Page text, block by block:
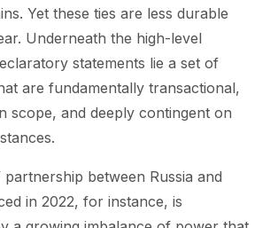
Yet these ties are less durable
Underneath the high-level
statements lie a set of
are fundamentally transactional,
scope, and deeply contingent on
partnership between Russia and
in 2022, for instance, is